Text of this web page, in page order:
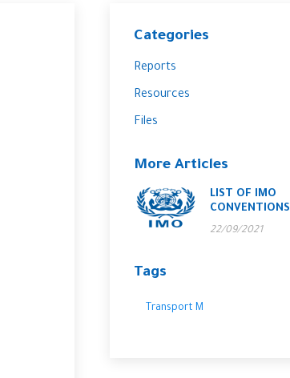
Categories
Reports
Resources
Files
More Articles
LIST OF IMO
CONVENTIONS
22/09/2021
Tags
Transport M